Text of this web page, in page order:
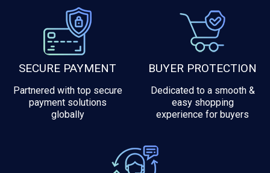
SECURE PAYMENT
Partnered with top secure
payment solutions
globally
BUYER PROTECTION
Dedicated to a smooth &
easy shopping
experience for buyers